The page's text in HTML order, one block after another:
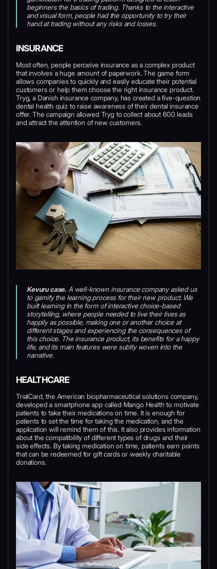
beginners the basics of trading. Thanks to the interactive
and visual form, people had the opportunity to try their
hand at trading without any risks and losses.
INSURANCE
Most often, people perceive insurance as a complex product
that involves a huge amount of paperwork. The game form
allows companies to quickly and easily educate their potential
customers or help them choose the right insurance product.
Tryg, a Danish insurance company, has created a five-question
dental health quiz to raise awareness of their dental insurance
offer. The campaign allowed Tryg to collect about 600 leads
and attract the attention of new customers.
Kevuru case. A well-known insurance company asked us
to gamify the learning process for their new product. We
built learning in the form of interactive choice-based
storytelling, where people needed to live their lives as
happily as possible, making one or another choice at
different stages and experiencing the consequences of
this choice. The insurance product, its benefits for a happy
life, and its main features were subtly woven into the
narrative.
HEALTHCARE
TrialCard, the American biopharmaceutical solutions company,
developed a smartphone app called Mango Health to motivate
patients to take their medications on time. It is enough for
patients to set the time for taking the medication, and the
application will remind them of this. It also provides information
about the compatibility of different types of drugs and their
side effects. By taking medication on time, patients earn points
that can be redeemed for gift cards or weekly charitable
donations.